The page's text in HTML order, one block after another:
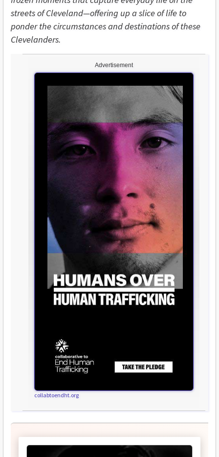
Advertisement
collabtoendht.org
streets of Cleveland—offering up a slice of life to
ponder the circumstances and destinations of these
Clevelanders.